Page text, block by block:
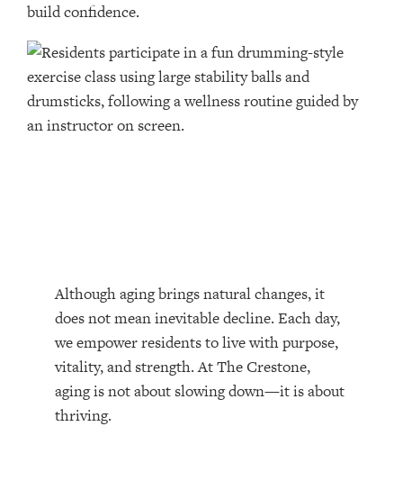
build confidence.
Although aging brings natural changes, it
does not mean inevitable decline. Each day,
we empower residents to live with purpose,
vitality, and strength. At The Crestone,
aging is not about slowing down—it is about
thriving.